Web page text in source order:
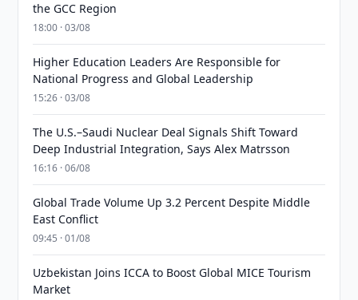
the GCC Region
18:00 · 03/08
Higher Education Leaders Are Responsible for
National Progress and Global Leadership
15:26 · 03/08
The U.S.–Saudi Nuclear Deal Signals Shift Toward
Deep Industrial Integration, Says Alex Matrsson
16:16 · 06/08
Global Trade Volume Up 3.2 Percent Despite Middle
East Conflict
09:45 · 01/08
Uzbekistan Joins ICCA to Boost Global MICE Tourism
Market